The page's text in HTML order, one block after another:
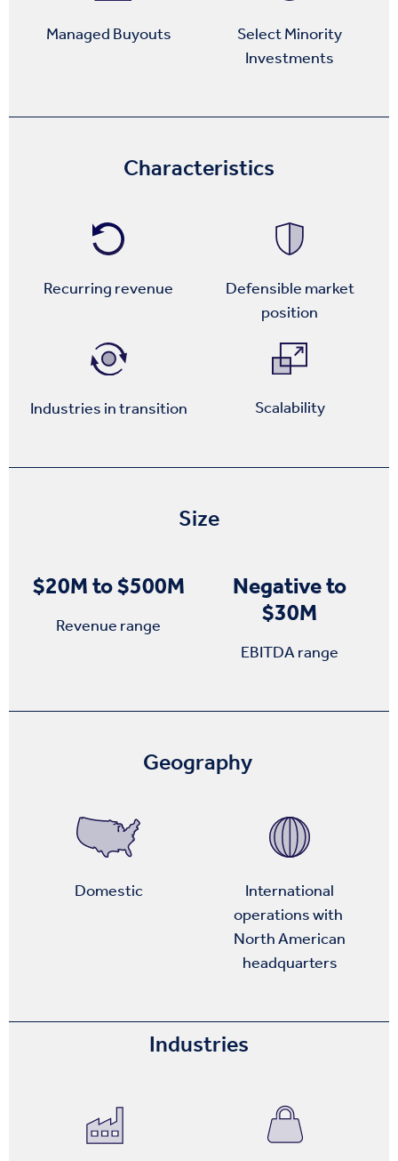
Managed Buyouts
Select Minority
Investments
Characteristics
Recurring revenue
Defensible market
position
Industries in transition Scalability
Size
$20M to $500M
Revenue range
Negative to
$30M
EBITDA range
Geography
Domestic
International
operations with
North American
headquarters
Industries